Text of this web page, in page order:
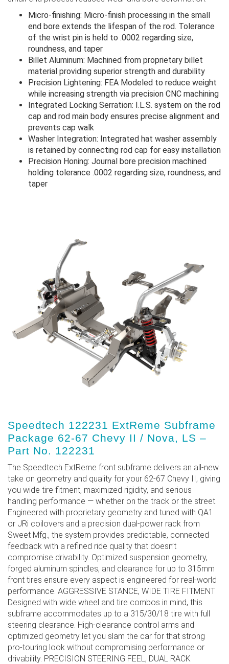
Micro-finishing: Micro-finish processing in the small
end bore extends the lifespan of the rod. Tolerance
of the wrist pin is held to .0002 regarding size,
roundness, and taper
Billet Aluminum: Machined from proprietary billet
material providing superior strength and durability
Precision Lightening: FEA Modeled to reduce weight
while increasing strength via precision CNC machining
Integrated Locking Serration: I.L.S. system on the rod
cap and rod main body ensures precise alignment and
prevents cap walk
Washer Integration: Integrated hat washer assembly
is retained by connecting rod cap for easy installation
Precision Honing: Journal bore precision machined
holding tolerance .0002 regarding size, roundness, and
taper
Speedtech 122231 ExtReme Subframe
Package 62-67 Chevy II / Nova, LS –
Part No. 122231
The Speedtech ExtReme front subframe delivers an all-new
take on geometry and quality for your 62-67 Chevy II, giving
you wide tire fitment, maximized rigidity, and serious
handling performance — whether on the track or the street.
Engineered with proprietary geometry and tuned with QA1
or JRi coilovers and a precision dual-power rack from
Sweet Mfg., the system provides predictable, connected
feedback with a refined ride quality that doesn’t
compromise drivability. Optimized suspension geometry,
forged aluminum spindles, and clearance for up to 315mm
front tires ensure every aspect is engineered for real-world
performance. AGGRESSIVE STANCE, WIDE TIRE FITMENT
Designed with wide wheel and tire combos in mind, this
subframe accommodates up to a 315/30/18 tire with full
steering clearance. High-clearance control arms and
optimized geometry let you slam the car for that strong
pro-touring look without compromising performance or
drivability. PRECISION STEERING FEEL, DUAL RACK